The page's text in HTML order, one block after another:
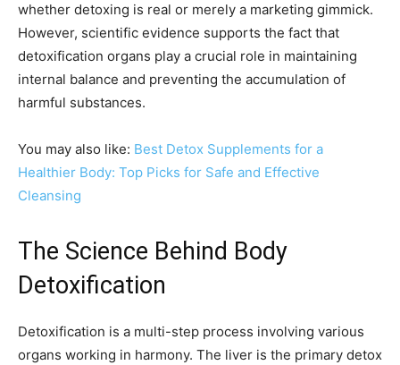
whether detoxing is real or merely a marketing gimmick.
However, scientific evidence supports the fact that
detoxification organs play a crucial role in maintaining
internal balance and preventing the accumulation of
harmful substances.
You may also like: Best Detox Supplements for a
Healthier Body: Top Picks for Safe and Effective
Cleansing
The Science Behind Body
Detoxification
Detoxification is a multi-step process involving various
organs working in harmony. The liver is the primary detox